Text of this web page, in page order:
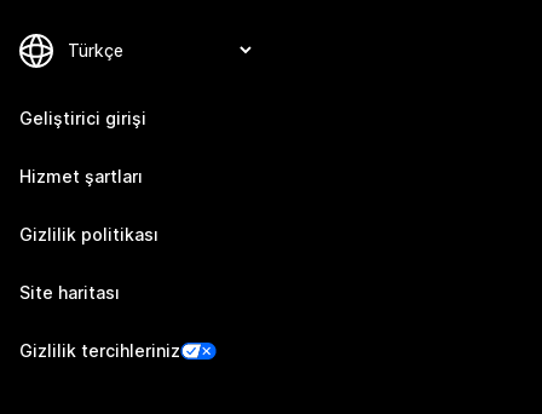
Geliştirici girişi
Hizmet şartları
Gizlilik politikası
Site haritası
Gizlilik tercihleriniz